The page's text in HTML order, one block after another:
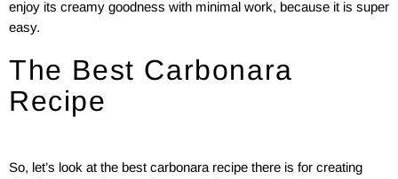
enjoy its creamy goodness with minimal work, because it is super
easy.
The Best Carbonara
Recipe
So, let’s look at the best carbonara recipe there is for creating